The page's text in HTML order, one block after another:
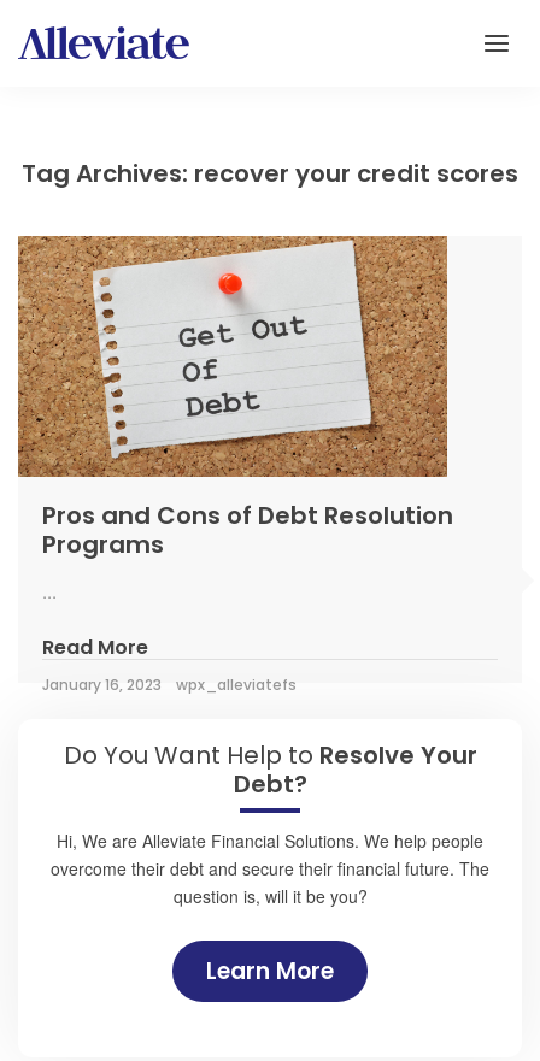
Tag Archives: recover your credit scores
Pros and Cons of Debt Resolution
Programs
...
Read More
January 16, 2023 wpx_alleviatefs
Do You Want Help to Resolve Your
Debt?
Hi, We are Alleviate Financial Solutions. We help people
overcome their debt and secure their financial future. The
question is, will it be you?
Learn More